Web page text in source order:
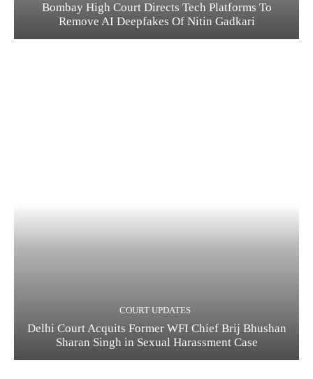
Bombay High Court Directs Tech Platforms To
Remove AI Deepfakes Of Nitin Gadkari
COURT UPDATES
Delhi Court Acquits Former WFI Chief Brij Bhushan
Sharan Singh in Sexual Harassment Case